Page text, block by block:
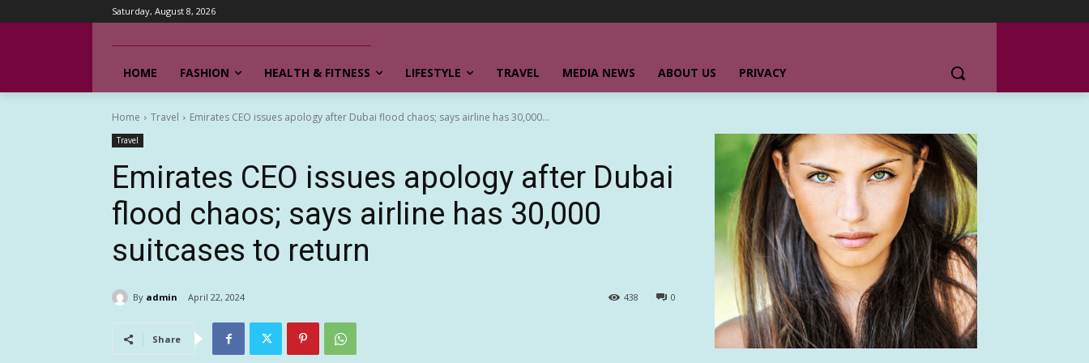
Saturday, August 8, 2026
HOME FASHION HEALTH & FITNESS LIFESTYLE TRAVEL MEDIA NEWS ABOUT US PRIVACY
Home Travel Emirates CEO issues apology after Dubai flood chaos; says airline has 30,000...
Travel
Emirates CEO issues apology after Dubai
flood chaos; says airline has 30,000
suitcases to return
By admin April 22, 2024 0
438
Share